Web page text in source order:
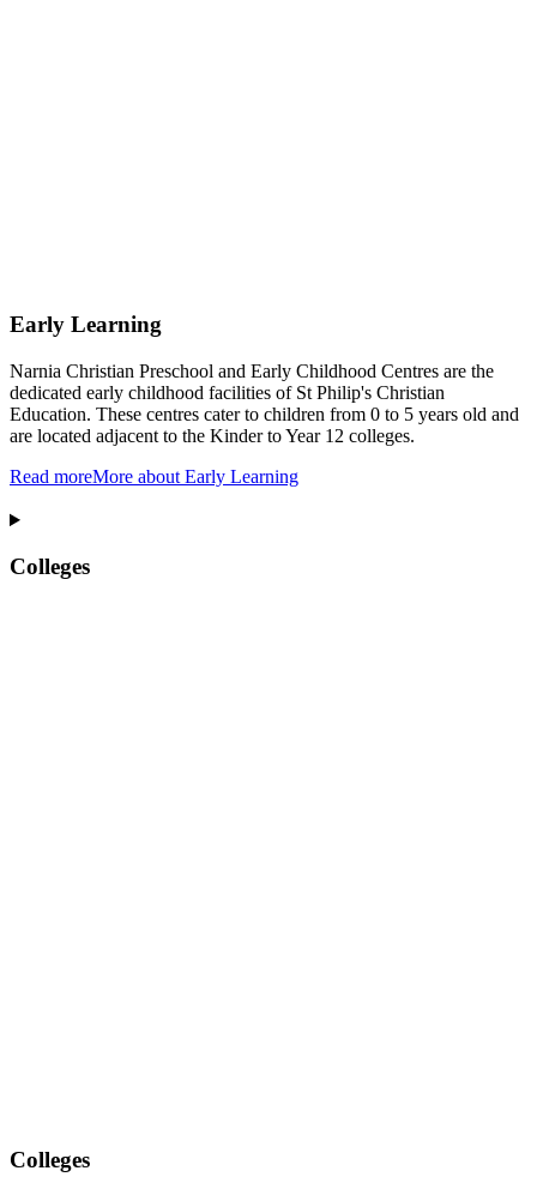
Early Learning
Narnia Christian Preschool and Early Childhood Centres are the
dedicated early childhood facilities of St Philip's Christian
Education. These centres cater to children from 0 to 5 years old and
are located adjacent to the Kinder to Year 12 colleges.
Read moreMore about Early Learning
Colleges
Colleges